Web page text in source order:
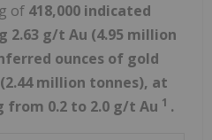
of 418,000 indicated
2.63 g/t Au (4.95 million
ounces of gold
million tonnes), at
0.2 to 2.0 g/t Au 1 .